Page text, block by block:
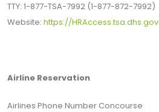
TTY: 1-877-TSA-7992 (1-877-872-7992)
Website: https://HRAccess.tsa.dhs.gov
Airline Reservation
Airlines Phone Number Concourse